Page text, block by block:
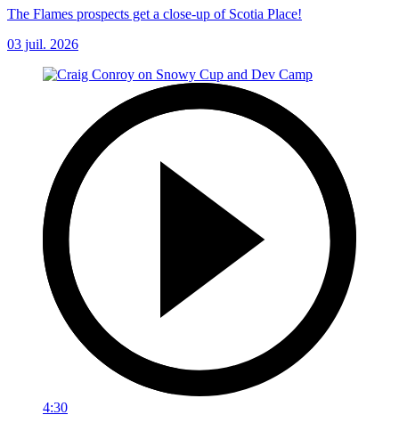
The Flames prospects get a close-up of Scotia Place!
03 juil. 2026
4:30